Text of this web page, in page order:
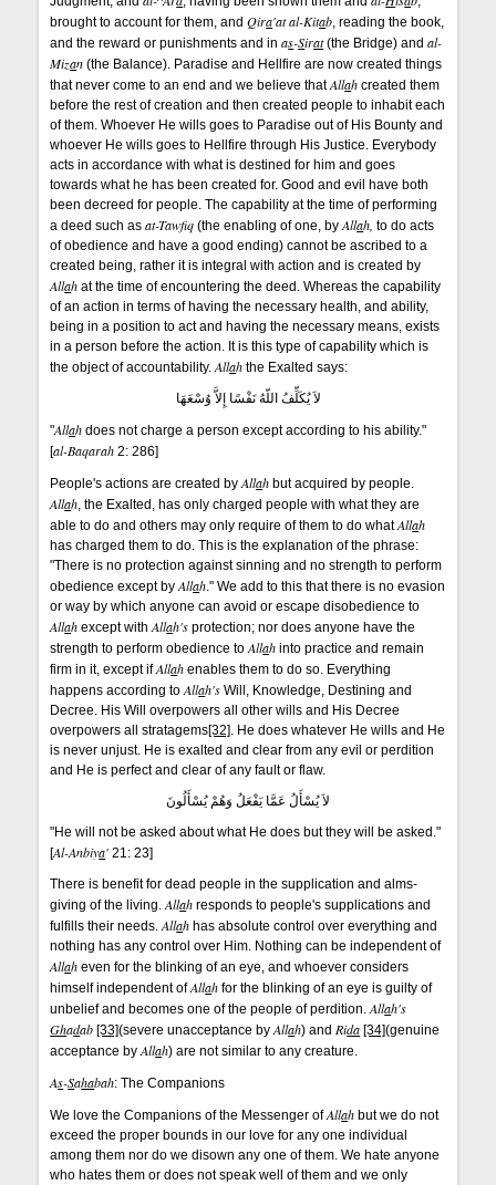
brought to account for them, andQira'at al-Kitab, reading the book,
and the reward or punishments and inas-Sirat(the Bridge) andal-
Mizan (the Balance). Paradise and Hellfire are now created things
that never come to an end and we believe thatAllah created them
before the rest of creation and then created people to inhabit each
of them. Whoever He wills goes to Paradise out of His Bounty and
whoever He wills goes to Hellfire through His Justice. Everybody
acts in accordance with what is destined for him and goes
towards what he has been created for. Good and evil have both
been decreed for people. The capability at the time of performing
a deed such asat-Tawfq (the enabling of one, byAllah, to do acts
of obedience and have a good ending) cannot be ascribed to a
created being, rather it is integral with action and is created by
Allah at the time of encountering the deed. Whereas the capability
of an action in terms of having the necessary health, and ability,
being in a position to act and having the necessary means, exists
in a person before the action. It is this type of capability which is
the object of accountability.Allah the Exalted says:
لاَ يُكَلِّفُ اللّهُ نَفْسًا إِلاَّ وُسْعَهَا
"Allah does not charge a person except according to his ability."
[al-Baqarah 2: 286]
People's actions are created byAllah but acquired by people.
Allah, the Exalted, has only charged people with what they are
able to do and others may only require of them to do whatAllah
has charged them to do. This is the explanation of the phrase:
"There is no protection against sinning and no strength to perform
obedience except byAllah." We add to this that there is no evasion
or way by which anyone can avoid or escape disobedience to
Allah except withAllah's protection; nor does anyone have the
strength to perform obedience toAllah into practice and remain
firm in it, except ifAllah enables them to do so. Everything
happens according toAllah's Will, Knowledge, Destining and
Decree. His Will overpowers all other wills and His Decree
overpowers all stratagems[32]. He does whatever He wills and He
is never unjust. He is exalted and clear from any evil or perdition
and He is perfect and clear of any fault or flaw.
لاَ يُسْأَلُ عَمَّا يَفْعَلُ وَهُمْ يُسْأَلُونَ
"He will not be asked about what He does but they will be asked."
[Al-Anbiya' 21: 23]
There is benefit for dead people in the supplication and alms-
giving of the living.Allah responds to people's supplications and
fulfills their needs.Allah has absolute control over everything and
nothing has any control over Him. Nothing can be independent of
Allah even for the blinking of an eye, and whoever considers
himself independent ofAllah for the blinking of an eye is guilty of
unbelief and becomes one of the people of perdition.Allah's
Ghadab [33](severe unacceptance byAllah) andRida [34](genuine
acceptance byAllah) are not similar to any creature.
As-Sahabah: The Companions
We love the Companions of the Messenger ofAllah but we do not
exceed the proper bounds in our love for any one individual
among them nor do we disown any one of them. We hate anyone
who hates them or does not speak well of them and we only